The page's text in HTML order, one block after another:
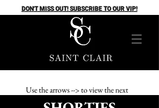
DON'T MISS OUT! SUBSCRIBE TO OUR VIP!
Use the arrows --> to view the next